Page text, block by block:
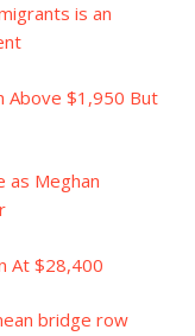
is an
Above $1,950 But
as Meghan
At $28,400
bridge row